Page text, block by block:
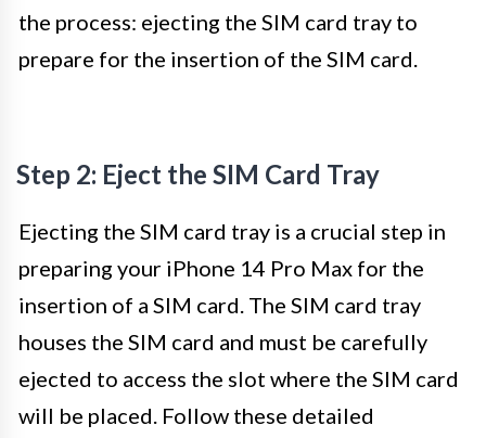
the process: ejecting the SIM card tray to
prepare for the insertion of the SIM card.
Step 2: Eject the SIM Card Tray
Ejecting the SIM card tray is a crucial step in
preparing your iPhone 14 Pro Max for the
insertion of a SIM card. The SIM card tray
houses the SIM card and must be carefully
ejected to access the slot where the SIM card
will be placed. Follow these detailed